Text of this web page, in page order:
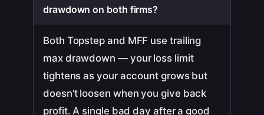
drawdown on both firms?
Both Topstep and MFF use trailing
max drawdown — your loss limit
tightens as your account grows but
doesn’t loosen when you give back
profit. A single bad day after a good